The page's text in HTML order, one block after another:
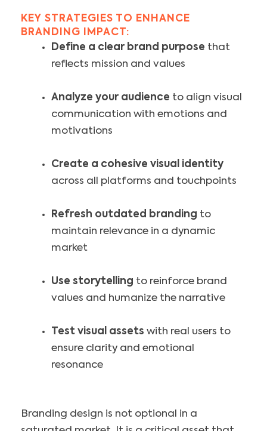
KEY STRATEGIES TO ENHANCE
BRANDING IMPACT:
Define a clear brand purpose that
reflects mission and values
Analyze your audience to align visual
communication with emotions and
motivations
Create a cohesive visual identity
across all platforms and touchpoints
Refresh outdated branding to
maintain relevance in a dynamic
market
Use storytelling to reinforce brand
values and humanize the narrative
Test visual assets with real users to
ensure clarity and emotional
resonance
Branding design is not optional in a